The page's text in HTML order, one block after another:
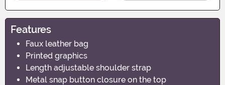
Features
Faux leather bag
Printed graphics
Length adjustable shoulder strap
Metal snap button closure on the top